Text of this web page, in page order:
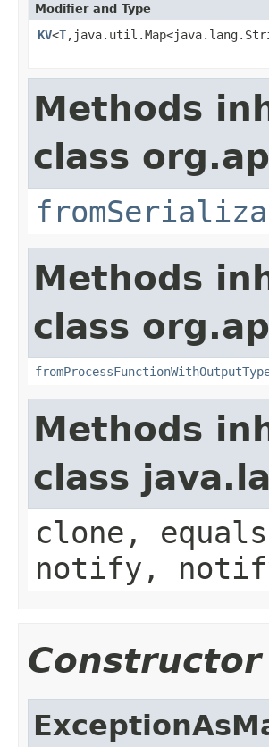
Modifier and Type
KV<T
Methods
class
Methods
class
Methods
class
clone,
notify,